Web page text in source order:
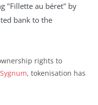
"Fillette au béret" by
bank to the
rights to
Sygnum, tokenisation has